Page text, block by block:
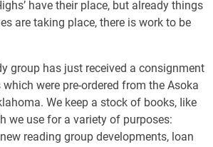
have their place, but already things
are taking place, there is work to be
group has just received a consignment
which were pre-ordered from the Asoka
We keep a stock of books, Iike
we use for a variety of purposes:
reading group developments, loan